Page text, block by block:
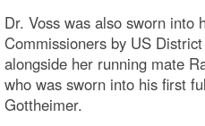
Dr. Voss was also sworn into
Commissioners by US
alongside her running mate
who was sworn into his first
Gottheimer.